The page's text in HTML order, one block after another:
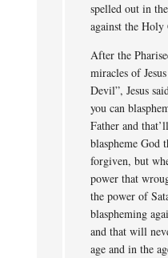
spelled out in
against the Holy
After the
miracles of
Devil”, Jesus
you can
Father and
blaspheme God
forgiven, but
power that
the power of
blaspheming
and that will
age and in the